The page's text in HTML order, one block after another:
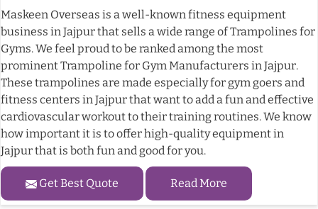
Maskeen Overseas is a well-known fitness equipment
business in Jajpur that sells a wide range of Trampolines for
Gyms. We feel proud to be ranked among the most
prominent Trampoline for Gym Manufacturers in Jajpur.
These trampolines are made especially for gym goers and
fitness centers in Jajpur that want to add a fun and effective
cardiovascular workout to their training routines. We know
how important it is to offer high-quality equipment in
Jajpur that is both fun and good for you.
Get Best Quote Read More